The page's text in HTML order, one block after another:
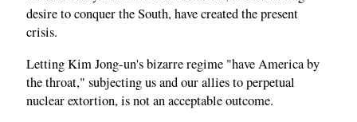
desire to conquer the South, have created the present
crisis.
Letting Kim Jong-un's bizarre regime "have America by
the throat," subjecting us and our allies to perpetual
nuclear extortion, is not an acceptable outcome.